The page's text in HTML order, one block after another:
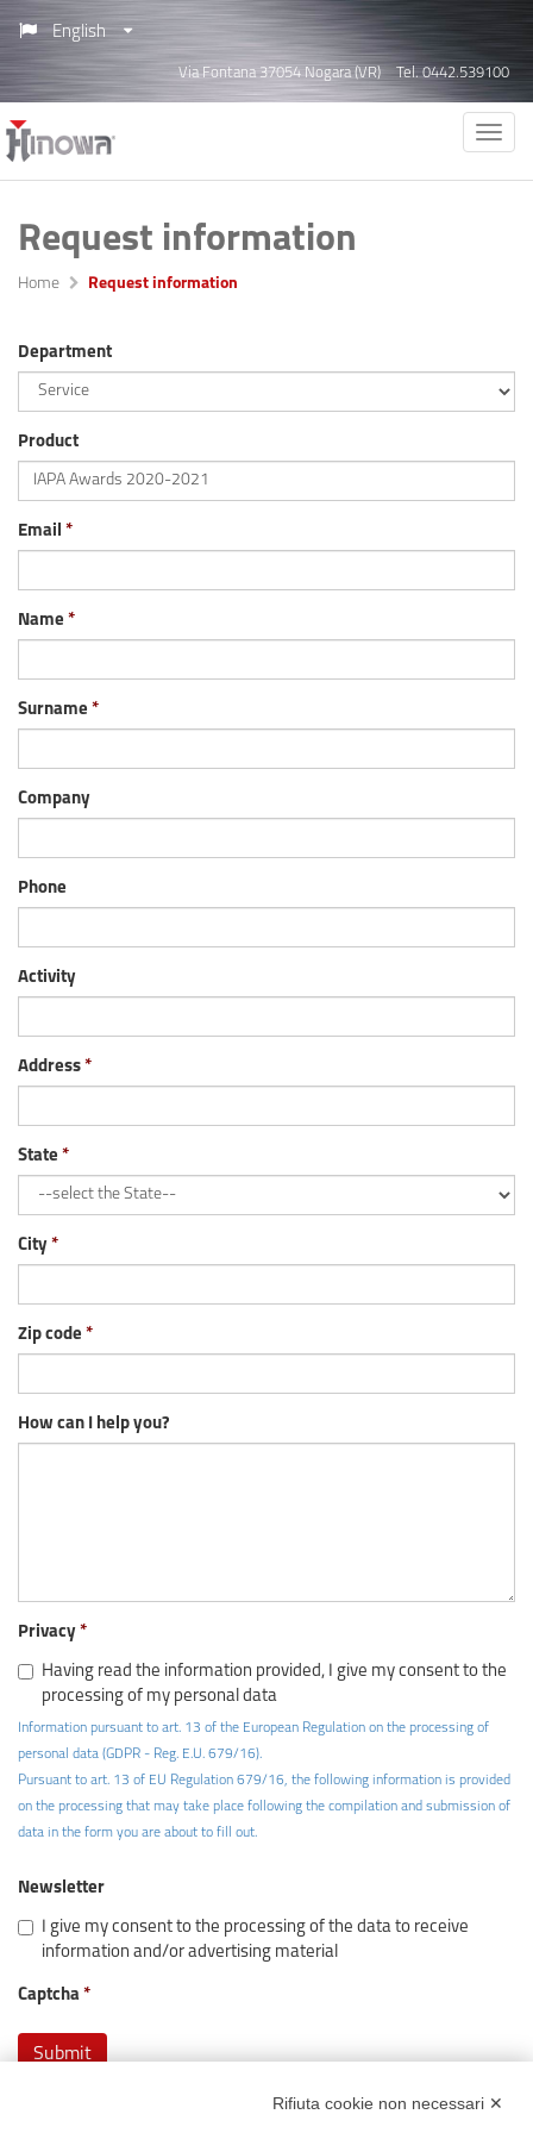
English
Via Fontana 37054 Nogara (VR) Tel. 0442.539100
Request information
Home Request information
Department
Product
Email
Name
Surname
Company
Phone
Activity
Address
State
City
Zip code
How can I help you?
Privacy
Having read the information provided, I give my consent to the
processing of my personal data
Information pursuant to art. 13 of the European Regulation on the processing of
personal data (GDPR - Reg. E.U. 679/16).
Pursuant to art. 13 of EU Regulation 679/16, the following information is provided
on the processing that may take place following the compilation and submission of
data in the form you are about to fill out.
Newsletter
I give my consent to the processing of the data to receive
information and/or advertising material
Captcha
Rifiuta cookie non necessari ✕